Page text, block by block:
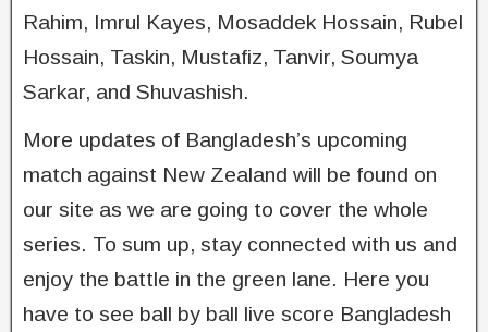
Rahim, Imrul Kayes, Mosaddek Hossain, Rubel
Hossain, Taskin, Mustafiz, Tanvir, Soumya
Sarkar, and Shuvashish.
More updates of Bangladesh’s upcoming
match against New Zealand will be found on
our site as we are going to cover the whole
series. To sum up, stay connected with us and
enjoy the battle in the green lane. Here you
have to see ball by ball live score Bangladesh